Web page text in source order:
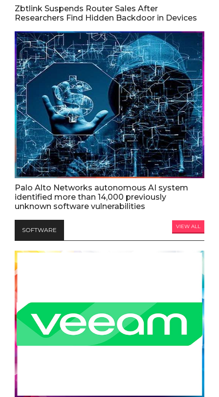
Zbtlink Suspends Router Sales After
Researchers Find Hidden Backdoor in Devices
Palo Alto Networks autonomous AI system
identified more than 14,000 previously
unknown software vulnerabilities
SOFTWARE VIEW ALL